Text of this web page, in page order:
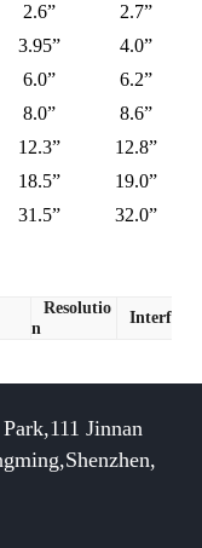
2.6”
2.7”
3.95”
4.0”
6.0”
6.2”
8.0”
8.6”
12.3”
12.8”
18.5”
19.0”
31.5”
32.0”
Resolutio
n
Interface
Jinnan